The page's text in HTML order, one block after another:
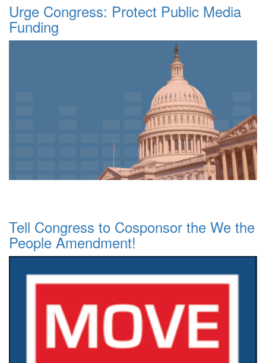
Urge Congress: Protect Public Media
Funding
Tell Congress to Cosponsor the We the
People Amendment!